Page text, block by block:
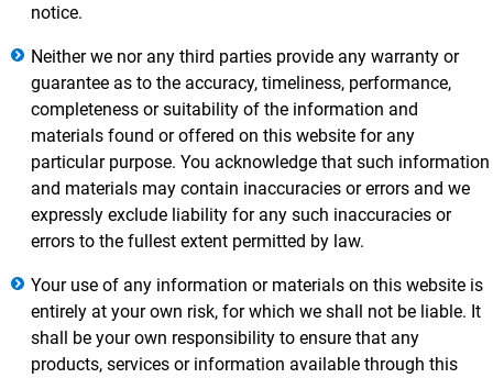
notice.
Neither we nor any third parties provide any warranty or
guarantee as to the accuracy, timeliness, performance,
completeness or suitability of the information and
materials found or offered on this website for any
particular purpose. You acknowledge that such information
and materials may contain inaccuracies or errors and we
expressly exclude liability for any such inaccuracies or
errors to the fullest extent permitted by law.
Your use of any information or materials on this website is
entirely at your own risk, for which we shall not be liable. It
shall be your own responsibility to ensure that any
products, services or information available through this